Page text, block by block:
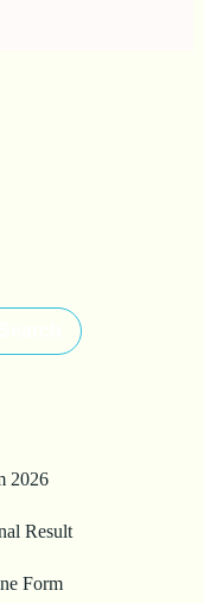
2026
Result
Form